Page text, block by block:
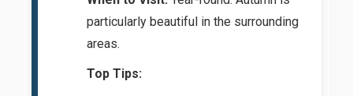
particularly beautiful in the surrounding
areas.
Top Tips: